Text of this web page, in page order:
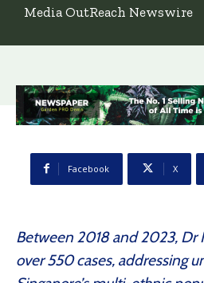
Media OutReach Newswire
Facebook X
Between 2018 and 2023, Dr
over 550 cases, addressing